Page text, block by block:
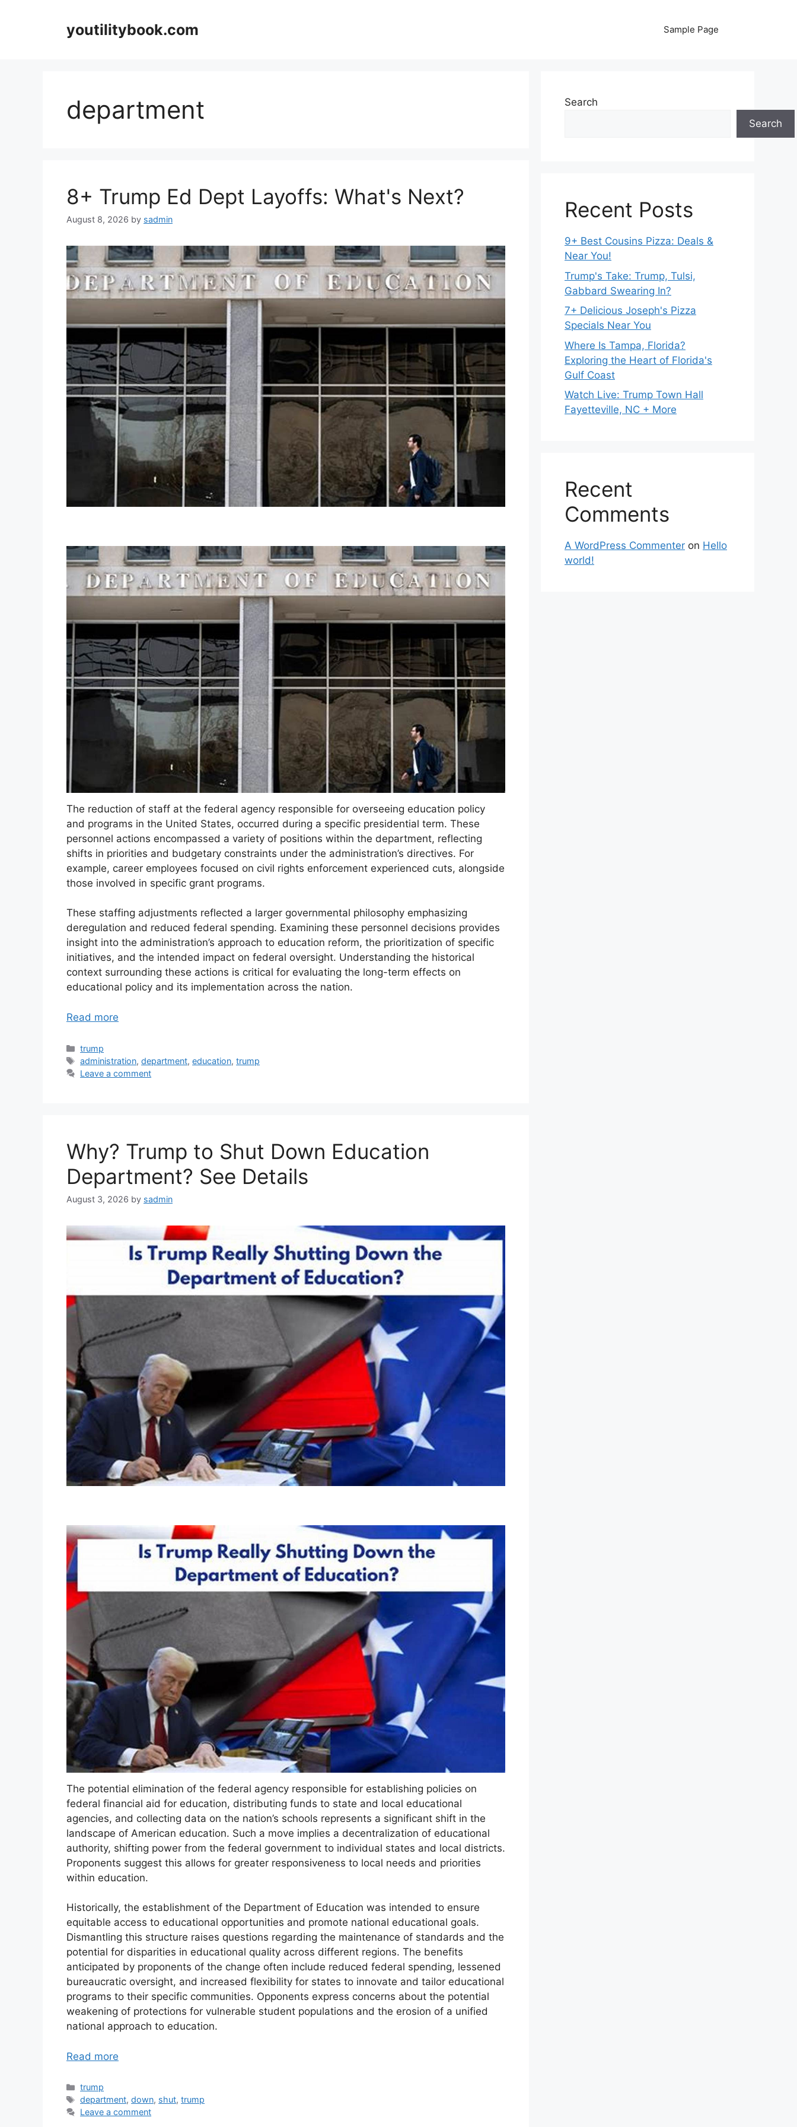
youtilitybook.com Sample Page
department
8+ Trump Ed Dept Layoffs: What's Next?
August 8, 2026 by sadmin
The reduction of staff at the federal agency responsible for overseeing education policy
and programs in the United States, occurred during a specific presidential term. These
personnel actions encompassed a variety of positions within the department, reflecting
shifts in priorities and budgetary constraints under the administration’s directives. For
example, career employees focused on civil rights enforcement experienced cuts, alongside
those involved in specific grant programs.
These staffing adjustments reflected a larger governmental philosophy emphasizing
deregulation and reduced federal spending. Examining these personnel decisions provides
insight into the administration’s approach to education reform, the prioritization of specific
initiatives, and the intended impact on federal oversight. Understanding the historical
context surrounding these actions is critical for evaluating the long-term effects on
educational policy and its implementation across the nation.
Read more
Categories
trump
Tags
administration,department,education,trump
Leave a comment
Why? Trump to Shut Down Education
Department? See Details
August 3, 2026 by sadmin
The potential elimination of the federal agency responsible for establishing policies on
federal financial aid for education, distributing funds to state and local educational
agencies, and collecting data on the nation’s schools represents a significant shift in the
landscape of American education. Such a move implies a decentralization of educational
authority, shifting power from the federal government to individual states and local districts.
Proponents suggest this allows for greater responsiveness to local needs and priorities
within education.
Historically, the establishment of the Department of Education was intended to ensure
equitable access to educational opportunities and promote national educational goals.
Dismantling this structure raises questions regarding the maintenance of standards and the
potential for disparities in educational quality across different regions. The benefits
anticipated by proponents of the change often include reduced federal spending, lessened
bureaucratic oversight, and increased flexibility for states to innovate and tailor educational
programs to their specific communities. Opponents express concerns about the potential
weakening of protections for vulnerable student populations and the erosion of a unified
national approach to education.
Read more
Categories
trump
Tags
department,down, shut,trump
Leave a comment
Search
Search
Recent Posts
9+ Best Cousins Pizza: Deals &
Near You!
Trump's Take: Trump, Tulsi,
Gabbard Swearing In?
7+ Delicious Joseph's Pizza
Specials Near You
Where Is Tampa, Florida?
Exploring the Heart of Florida's
Gulf Coast
Watch Live: Trump Town Hall
Fayetteville, NC + More
Recent
Comments
A WordPress Commenter on Hello
world!